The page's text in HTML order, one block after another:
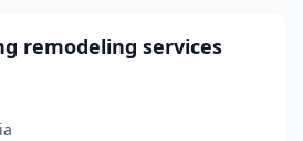
remodeling services